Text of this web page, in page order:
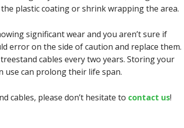
plastic coating or shrink wrapping the area.
significant wear and you aren’t sure if
error on the side of caution and replace them.
cables every two years. Storing your
use can prolong their life span.
cables, please don’t hesitate to contact us!